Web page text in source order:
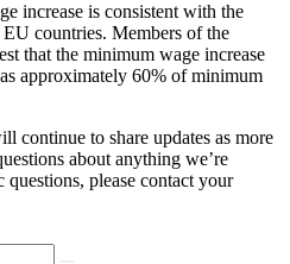
increase is consistent with the
countries. Members of the
that the minimum wage increase
approximately 60% of minimum
continue to share updates as more
about anything we’re
please contact your